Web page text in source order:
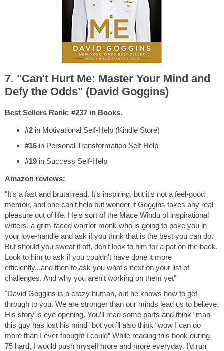
7. "Can't Hurt Me: Master Your Mind and
Defy the Odds" (David Goggins)
Best Sellers Rank: #237 in Books.
#2 in Motivational Self-Help (Kindle Store)
#16 in Personal Transformation Self-Help
#19 in Success Self-Help
Amazon reviews:
"It's a fast and brutal read. It's inspiring, but it's not a feel-good
memoir, and one can't help but wonder if Goggins takes any real
pleasure out of life. He's sort of the Mace Windu of inspirational
writers, a grim-faced warrior monk who is going to poke you in
your love-handle and ask if you think that is the best you can do.
But should you sweat it off, don't look to him for a pat on the back.
Look to him to ask if you couldn't have done it more
efficiently...and then to ask you what's next on your list of
challenges. And why you aren't working on them yet"
"David Goggins is a crazy human, but he knows how to get
through to you. We are stronger than our minds lead us to believe.
His story is eye opening. You’ll read some parts and think “man
this guy has lost his mind” but you’ll also think “wow I can do
more than I ever thought I could” While reading this book during
75 hard, I would push myself more and more everyday. I’d run